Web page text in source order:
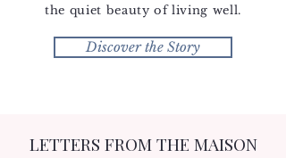
the quiet beauty of living well.
Discover the Story
LETTERS FROM THE MAISON